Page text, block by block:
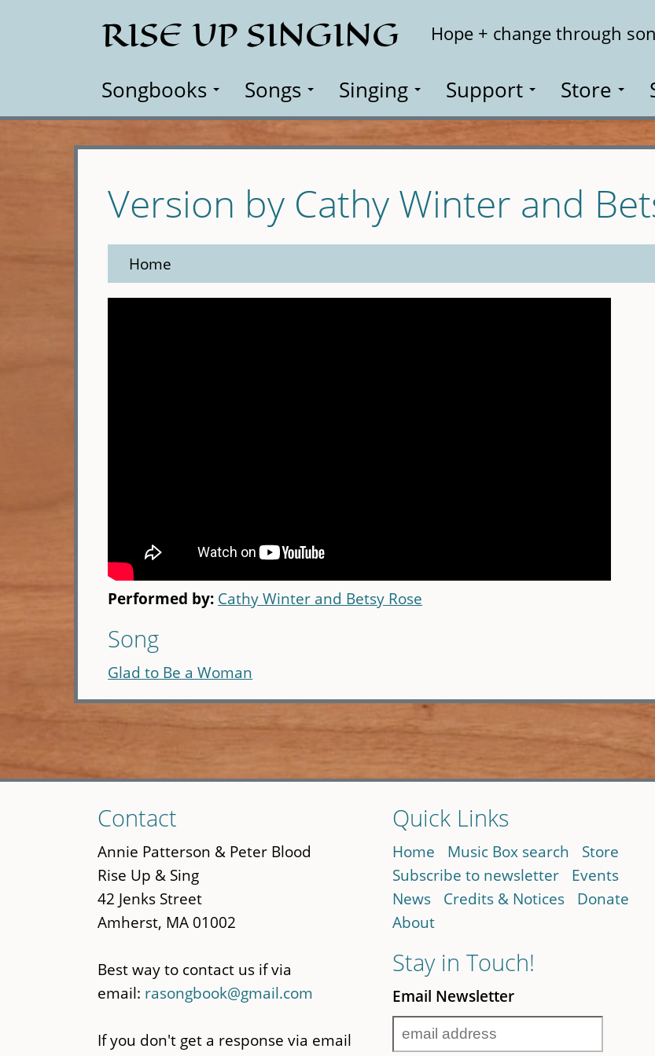
RISE UP SINGING Hope + change through
Songbooks Songs Singing Support Store
Version by Cathy Winter and
Home
Performed by: Cathy Winter and Betsy Rose
Song
Glad to Be a Woman
to
main
content
Contact
Annie Patterson & Peter Blood
Rise Up & Sing
42 Jenks Street
Amherst, MA 01002
Best way to contact us if via
email: rasongbook@gmail.com
If you don't get a response via email
Quick Links
Home Music Box search
Store
Subscribe to newsletter
Events
News
Credits & Notices
Donate
About
Stay in Touch!
Email Newsletter